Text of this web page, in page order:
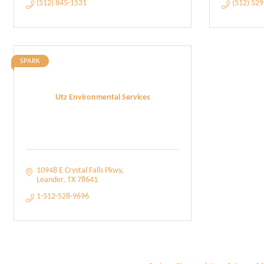
(512) 845-1531
(512)
Utz Environmental Services
SPARK
10948 E Crystal Falls Pkwy
Leander TX 78641
1-512-528-9696